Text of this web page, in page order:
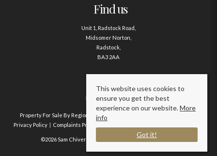
Find us
Unit 1, Radstock Road,
Midsomer Norton,
Radstock,
BA3 2AA
Contact us
01761 411020
Property For Sale By Region Property To Let By Region
Privacy Policy
Complaints Procedure
©2026 Sam Chivers Estate Agents. All rights reserved.
This website uses cookies to
ensure you get the best
experience on our website.More
info
Got it!